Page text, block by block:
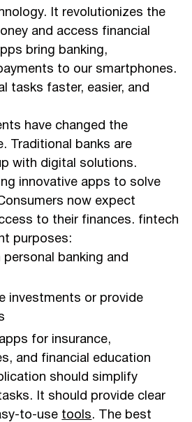
It revolutionizes the
and access financial
bring banking,
to our smartphones.
tasks faster, easier, and
have changed the
Traditional banks are
with digital solutions.
innovative apps to solve
now expect
to their finances. fintech
purposes:
banking and
investments or provide
for insurance,
and financial education
should simplify
It should provide clear
to-use tools. The best